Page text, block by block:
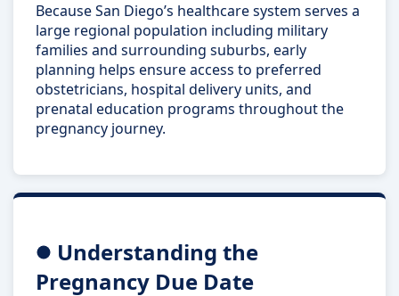
Because San Diego’s healthcare system serves a
large regional population including military
families and surrounding suburbs, early
planning helps ensure access to preferred
obstetricians, hospital delivery units, and
prenatal education programs throughout the
pregnancy journey.
Understanding the
Pregnancy Due Date